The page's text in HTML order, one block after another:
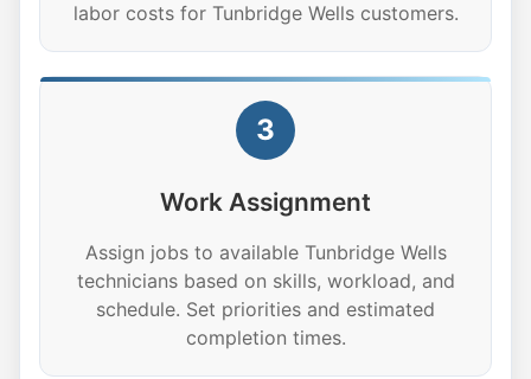
labor costs for Tunbridge Wells customers.
3
Work Assignment
Assign jobs to available Tunbridge Wells
technicians based on skills, workload, and
schedule. Set priorities and estimated
completion times.